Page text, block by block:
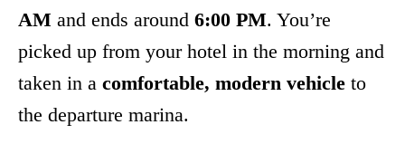
AM and ends around 6:00 PM. You’re
picked up from your hotel in the morning and
taken in a comfortable, modern vehicle to
the departure marina.